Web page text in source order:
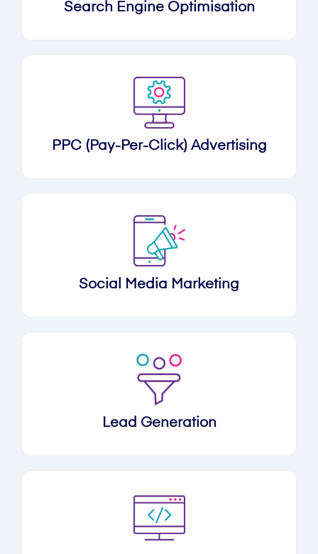
Search Engine Optimisation
PPC (Pay-Per-Click) Advertising
Social Media Marketing
Lead Generation